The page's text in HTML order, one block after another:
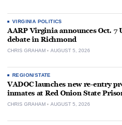
VIRGINIA POLITICS
AARP Virginia announces Oct. 7
debate in Richmond
CHRIS GRAHAM AUGUST 5, 2026
REGION/STATE
VADOC launches new re-entry
inmates at Red Onion State
CHRIS GRAHAM AUGUST 5, 2026